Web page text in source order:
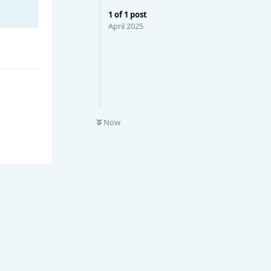
1 of1 post
April 2025
Now